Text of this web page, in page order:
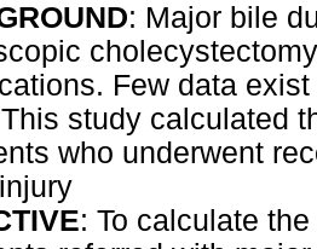
: Major bile
Few data
study calculated
who underwent
: To calculate